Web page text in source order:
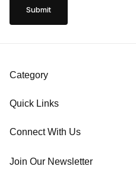
Category
Quick Links
Connect With Us
Join Our Newsletter